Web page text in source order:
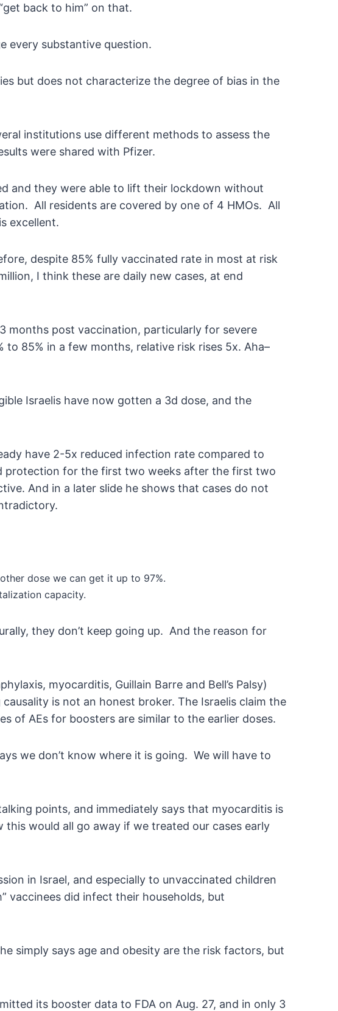
back to him” on that.
every substantive question.
but does not characterize the degree of bias in the
institutions use different methods to assess the
were shared with Pfizer.
and they were able to lift their lockdown without
All residents are covered by one of 4 HMOs. All
excellent.
despite 85% fully vaccinated rate in most at risk
I think these are daily new cases, at end
months post vaccination, particularly for severe
85% in a few months, relative risk rises 5x. Aha–
Israelis have now gotten a 3d dose, and the
have 2-5x reduced infection rate compared to
protection for the first two weeks after the first two
And in a later slide he shows that cases do not
dose we can get it up to 97%.
capacity.
they don’t keep going up. And the reason for
myocarditis, Guillain Barre and Bell’s Palsy)
is not an honest broker. The Israelis claim the
of AEs for boosters are similar to the earlier doses.
we don’t know where it is going. We will have to
points, and immediately says that myocarditis is
would all go away if we treated our cases early
in Israel, and especially to unvaccinated children
vaccinees did infect their households, but
simply says age and obesity are the risk factors, but
its booster data to FDA on Aug. 27, and in only 3